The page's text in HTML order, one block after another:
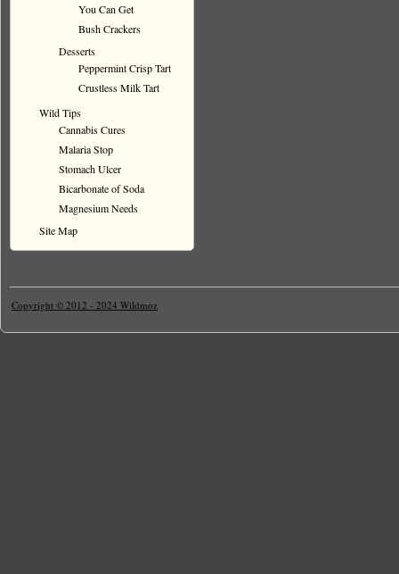
You Can Get
Bush Crackers
Desserts
Peppermint Crisp Tart
Crustless Milk Tart
Wild Tips
Cannabis Cures
Malaria Stop
Stomach Ulcer
Bicarbonate of Soda
Magnesium Needs
Site Map
Copyright © 2012 - 2024 Wildmoz